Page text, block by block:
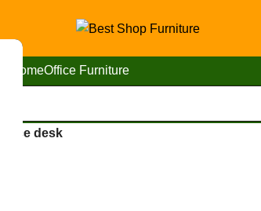
HomeOffice Furniture
desk